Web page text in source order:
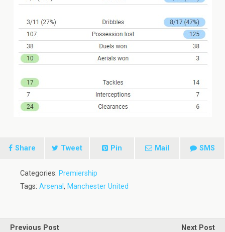
Share Tweet Pin Mail SMS
Categories: Premiership
Tags: Arsenal, Manchester United
Previous Post Next Post